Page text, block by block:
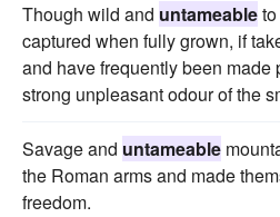
Though wild and untameable
captured when fully grown, if
and have frequently been made
strong unpleasant odour of the
Savage and untameable
the Roman arms and made
freedom.